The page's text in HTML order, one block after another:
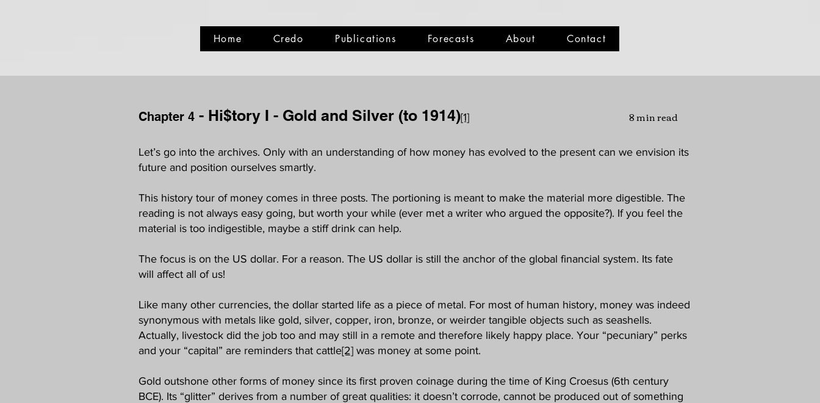
Home Credo Publications Forecasts About Contact
Chapter 4 - Hi$tory I - Gold and Silver (to 1914)[1] 8 min read
Let’s go into the archives. Only with an understanding of how money has evolved to the present can we envision its
future and position ourselves smartly.
This history tour of money comes in three posts. The portioning is meant to make the material more digestible. The
reading is not always easy going, but worth your while (ever met a writer who argued the opposite?). If you feel the
material is too indigestible, maybe a stiff drink can help.
The focus is on the US dollar. For a reason. The US dollar is still the anchor of the global financial system. Its fate
will affect all of us!
Like many other currencies, the dollar started life as a piece of metal. For most of human history, money was indeed
synonymous with metals like gold, silver, copper, iron, bronze, or weirder tangible objects such as seashells.
Actually, livestock did the job too and may still in a remote and therefore likely happy place. Your “pecuniary” perks
and your “capital” are reminders that cattle[2] was money at some point.
Gold outshone other forms of money since its first proven coinage during the time of King Croesus (6th century
BCE). Its “glitter” derives from a number of great qualities: it doesn’t corrode, cannot be produced out of something